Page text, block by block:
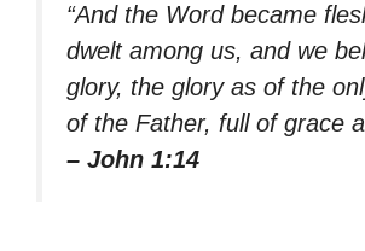
“And the Word became
dwelt among us, and we
glory, the glory as of the
of the Father, full of grace
– John 1:14